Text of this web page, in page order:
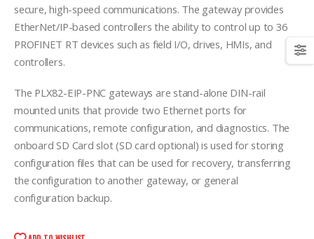
secure, high-speed communications. The gateway provides
EtherNet/IP-based controllers the ability to control up to 36
PROFINET RT devices such as field I/O, drives, HMIs, and
controllers.
The PLX82-EIP-PNC gateways are stand-alone DIN-rail
mounted units that provide two Ethernet ports for
communications, remote configuration, and diagnostics. The
onboard SD Card slot (SD card optional) is used for storing
configuration files that can be used for recovery, transferring
the configuration to another gateway, or general
configuration backup.